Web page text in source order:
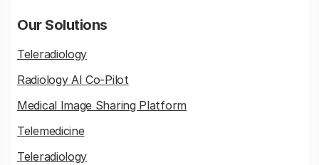
Our Solutions
Teleradiology
Radiology AI Co-Pilot
Medical Image Sharing Platform
Telemedicine
Teleradiology